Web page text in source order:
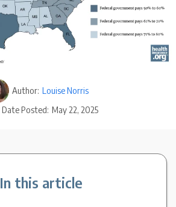
Author: Louise Norris
Date Posted: May 22, 2025
In this article